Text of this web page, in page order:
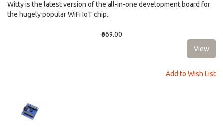
Witty is the latest version of the all-in-one development board for
the hugely popular WiFi IoT chip..
₹669.00
Add to Wish List